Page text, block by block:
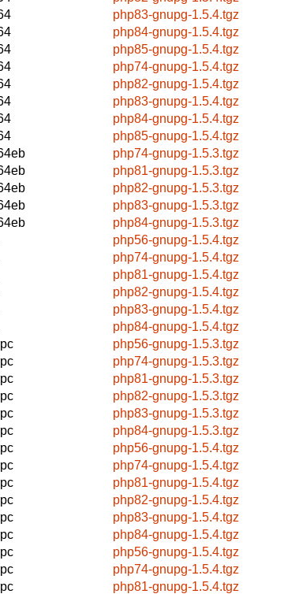
php83-gnupg-1.5.4.tgz
php84-gnupg-1.5.4.tgz
php85-gnupg-1.5.4.tgz
php74-gnupg-1.5.4.tgz
php82-gnupg-1.5.4.tgz
php83-gnupg-1.5.4.tgz
php84-gnupg-1.5.4.tgz
php85-gnupg-1.5.4.tgz
php74-gnupg-1.5.3.tgz
php81-gnupg-1.5.3.tgz
php82-gnupg-1.5.3.tgz
php83-gnupg-1.5.3.tgz
php84-gnupg-1.5.3.tgz
php56-gnupg-1.5.4.tgz
php74-gnupg-1.5.4.tgz
php81-gnupg-1.5.4.tgz
php82-gnupg-1.5.4.tgz
php83-gnupg-1.5.4.tgz
php84-gnupg-1.5.4.tgz
php56-gnupg-1.5.3.tgz
php74-gnupg-1.5.3.tgz
php81-gnupg-1.5.3.tgz
php82-gnupg-1.5.3.tgz
php83-gnupg-1.5.3.tgz
php84-gnupg-1.5.3.tgz
php56-gnupg-1.5.4.tgz
php74-gnupg-1.5.4.tgz
php81-gnupg-1.5.4.tgz
php82-gnupg-1.5.4.tgz
php83-gnupg-1.5.4.tgz
php84-gnupg-1.5.4.tgz
php56-gnupg-1.5.4.tgz
php74-gnupg-1.5.4.tgz
php81-gnupg-1.5.4.tgz